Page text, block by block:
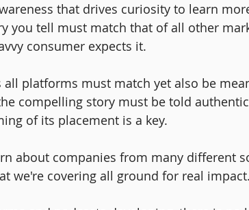
that drives curiosity to learn
you tell must match that of all other
consumer expects it.
all platforms must match yet also be
compelling story must be told
of its placement is a key.
about companies from many different
we're covering all ground for real impact.